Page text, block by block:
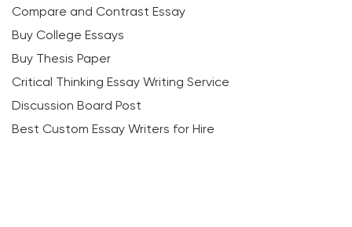
Compare and Contrast Essay
Buy College Essays
Buy Thesis Paper
Critical Thinking Essay Writing Service
Discussion Board Post
Best Custom Essay Writers for Hire